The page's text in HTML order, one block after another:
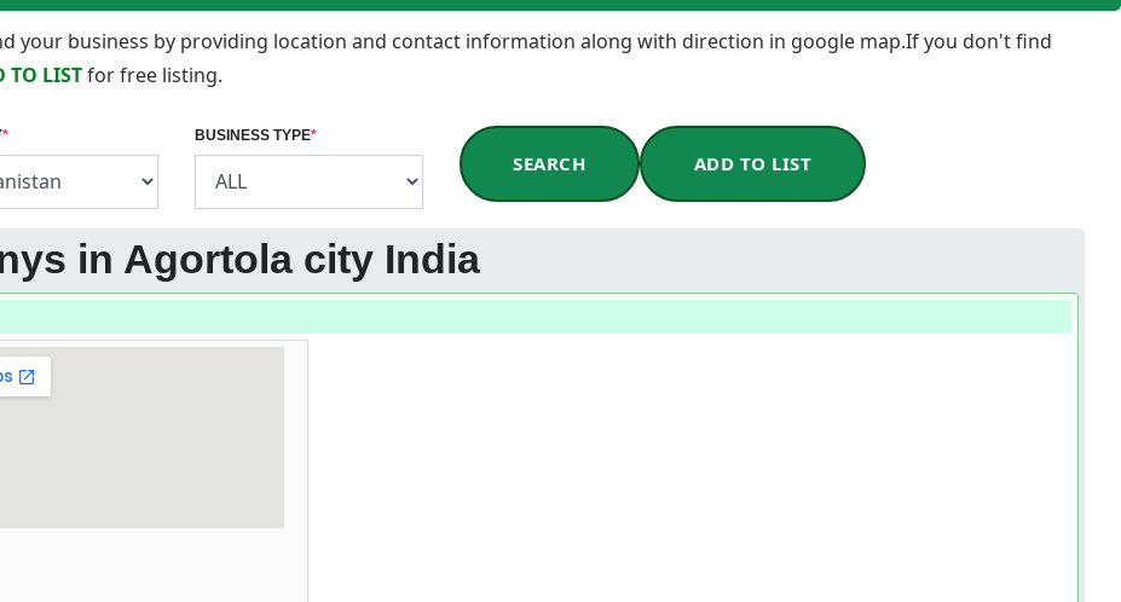
your business by providing location and contact information along with direction in google map.If you don't find
TO LISTfor free listing.
* BUSINESS TYPE*
SEARCH ADD TO LIST
in Agortola city India